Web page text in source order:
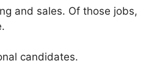
and sales. Of those jobs,
candidates.